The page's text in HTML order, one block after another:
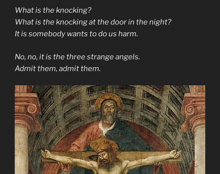
What is the knocking?
What is the knocking at the door in the night?
It is somebody wants to do us harm.
No, no, it is the three strange angels.
Admit them, admit them.